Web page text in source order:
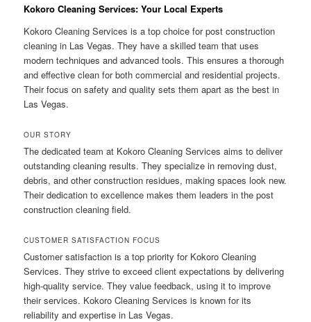
Kokoro Cleaning Services: Your Local Experts
Kokoro Cleaning Services is a top choice for post construction
cleaning in Las Vegas. They have a skilled team that uses
modern techniques and advanced tools. This ensures a thorough
and effective clean for both commercial and residential projects.
Their focus on safety and quality sets them apart as the best in
Las Vegas.
OUR STORY
The dedicated team at Kokoro Cleaning Services aims to deliver
outstanding cleaning results. They specialize in removing dust,
debris, and other construction residues, making spaces look new.
Their dedication to excellence makes them leaders in the post
construction cleaning field.
CUSTOMER SATISFACTION FOCUS
Customer satisfaction is a top priority for Kokoro Cleaning
Services. They strive to exceed client expectations by delivering
high-quality service. They value feedback, using it to improve
their services. Kokoro Cleaning Services is known for its
reliability and expertise in Las Vegas.